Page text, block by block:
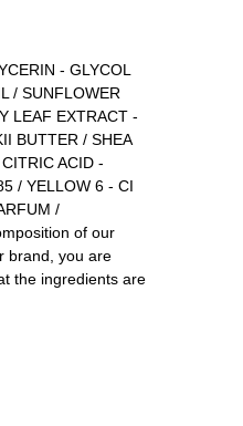
- GLYCOL
/ SUNFLOWER
LEAF EXTRACT -
BUTTER / SHEA
ACID -
/ YELLOW 6 - CI
/
of our
brand, you are
the ingredients are